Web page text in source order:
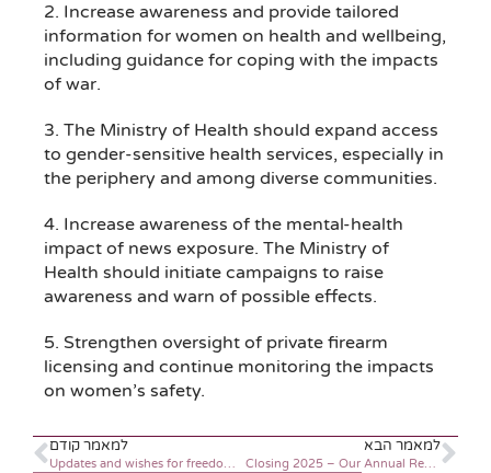
2. Increase awareness and provide tailored
information for women on health and wellbeing,
including guidance for coping with the impacts
of war.
3. The Ministry of Health should expand access
to gender-sensitive health services, especially in
the periphery and among diverse communities.
4. Increase awareness of the mental-health
impact of news exposure. The Ministry of
Health should initiate campaigns to raise
awareness and warn of possible effects.
5. Strengthen oversight of private firearm
licensing and continue monitoring the impacts
on women’s safety.
למאמר קודם
Updates and wishes for freedom, Passover 2024
למאמר הבא
Closing 2025 – Our Annual Report